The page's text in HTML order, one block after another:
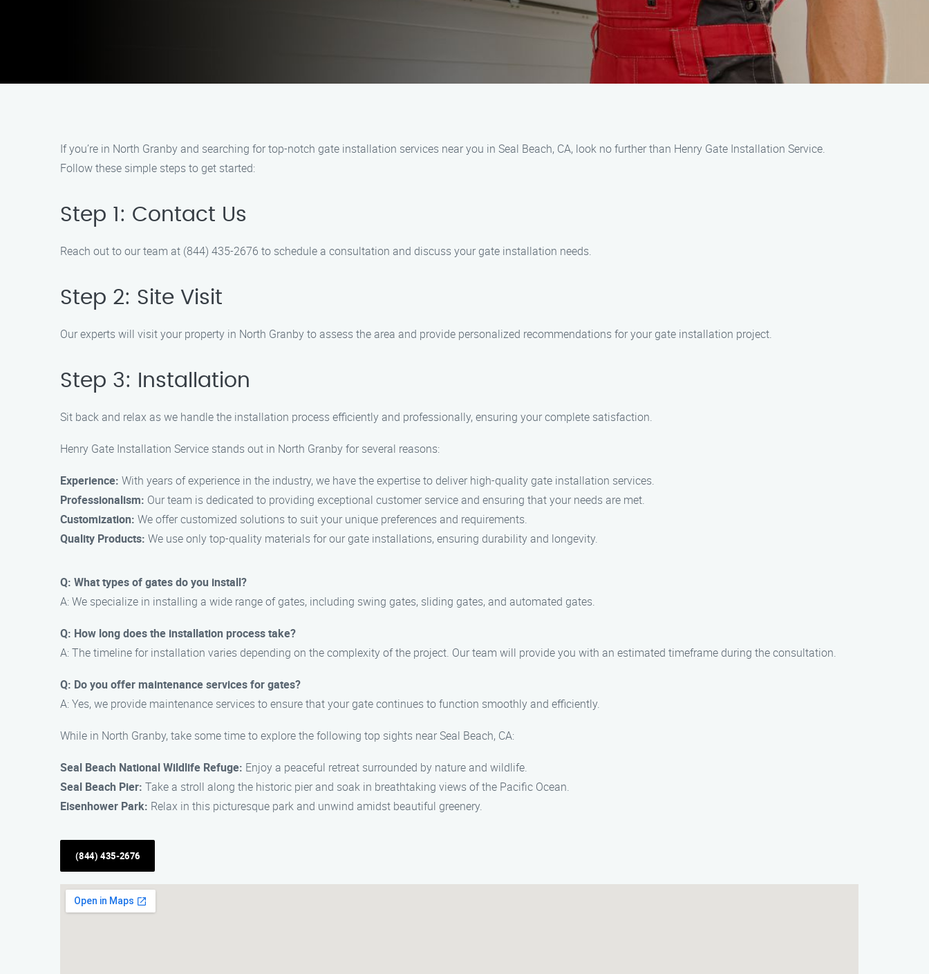
If you’re in North Granby and searching for top-notch gate installation services near you in Seal Beach, CA, look no further than Henry Gate Installation Service.
Follow these simple steps to get started:
Step 1: Contact Us
Reach out to our team at (844) 435-2676 to schedule a consultation and discuss your gate installation needs.
Step 2: Site Visit
Our experts will visit your property in North Granby to assess the area and provide personalized recommendations for your gate installation project.
Step 3: Installation
Sit back and relax as we handle the installation process efficiently and professionally, ensuring your complete satisfaction.
Henry Gate Installation Service stands out in North Granby for several reasons:
Experience: With years of experience in the industry, we have the expertise to deliver high-quality gate installation services.
Professionalism: Our team is dedicated to providing exceptional customer service and ensuring that your needs are met.
Customization: We offer customized solutions to suit your unique preferences and requirements.
Quality Products: We use only top-quality materials for our gate installations, ensuring durability and longevity.
Q: What types of gates do you install?
A: We specialize in installing a wide range of gates, including swing gates, sliding gates, and automated gates.
Q: How long does the installation process take?
A: The timeline for installation varies depending on the complexity of the project. Our team will provide you with an estimated timeframe during the consultation.
Q: Do you offer maintenance services for gates?
A: Yes, we provide maintenance services to ensure that your gate continues to function smoothly and efficiently.
While in North Granby, take some time to explore the following top sights near Seal Beach, CA:
Seal Beach National Wildlife Refuge: Enjoy a peaceful retreat surrounded by nature and wildlife.
Seal Beach Pier: Take a stroll along the historic pier and soak in breathtaking views of the Pacific Ocean.
Eisenhower Park: Relax in this picturesque park and unwind amidst beautiful greenery.
(844) 435-2676